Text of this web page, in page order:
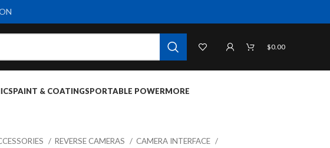
$0.00
PAINT & COATINGSPORTABLE POWERMORE
REVERSE CAMERAS
CAMERA INTERFACE